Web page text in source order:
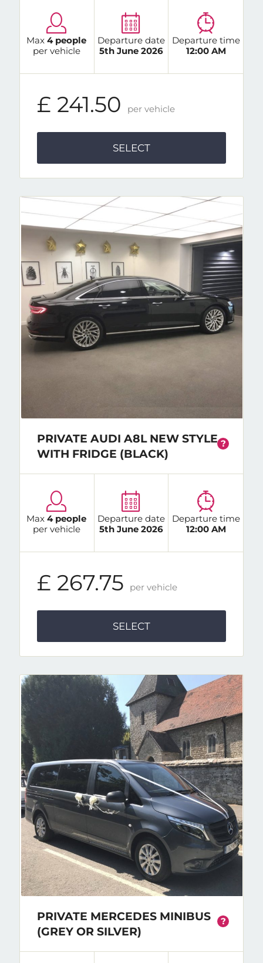
Max4 people
per vehicle
Departure date
5th June 2026
Departure time
12:00 AM
£ 241.50 per vehicle
SELECT
PRIVATE AUDI A8L NEW STYLE
WITH FRIDGE (BLACK)
?
Max4 people
per vehicle
Departure date
5th June 2026
Departure time
12:00 AM
£ 267.75 per vehicle
SELECT
PRIVATE MERCEDES MINIBUS
(GREY OR SILVER)
?